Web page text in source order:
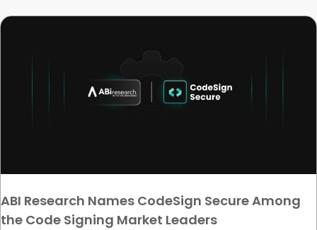
ABI Research Names CodeSign Secure Among
the Code Signing Market Leaders